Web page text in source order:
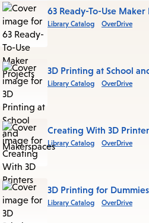
Books
in
this
List
63 Ready-To-Use Maker
Library Catalog OverDrive
3D Printing at School
Library Catalog OverDrive
Creating With 3D
Library Catalog OverDrive
3D Printing for Dummies
Library Catalog OverDrive